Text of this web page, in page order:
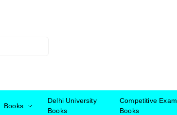
Books
Delhi University
Books
Competitive Exam
Books